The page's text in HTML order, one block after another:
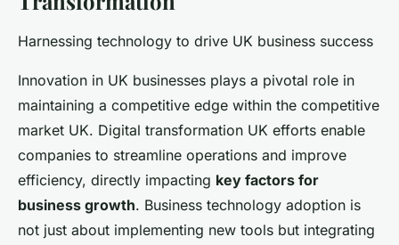
Harnessing technology to drive UK business success
Innovation in UK businesses plays a pivotal role in
maintaining a competitive edge within the competitive
market UK. Digital transformation UK efforts enable
companies to streamline operations and improve
efficiency, directly impacting key factors for
business growth. Business technology adoption is
not just about implementing new tools but integrating